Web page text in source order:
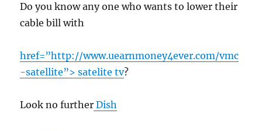
Do you know any one who wants to lower their
cable bill with
href=”http://www.uearnmoney4ever.com/vmc
-satellite”> satelite tv?
Look no further Dish